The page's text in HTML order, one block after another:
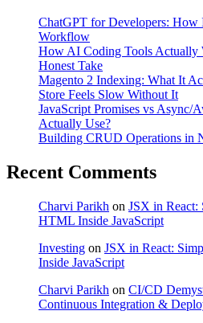
ChatGPT for Developers:
Workflow
How AI Coding Tools Actually
Honest Take
Magento 2 Indexing: What It
Store Feels Slow Without It
JavaScript Promises vs Async/
Actually Use?
Building CRUD Operations in
Recent Comments
Charvi Parikh on JSX in
HTML Inside JavaScript
Investing on JSX in React:
Inside JavaScript
Charvi Parikh on CI/CD
Continuous Integration &